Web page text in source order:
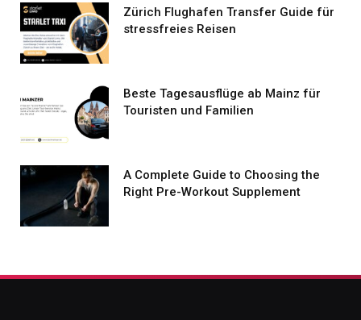
Zürich Flughafen Transfer Guide für
stressfreies Reisen
Beste Tagesausflüge ab Mainz für
Touristen und Familien
A Complete Guide to Choosing the
Right Pre-Workout Supplement